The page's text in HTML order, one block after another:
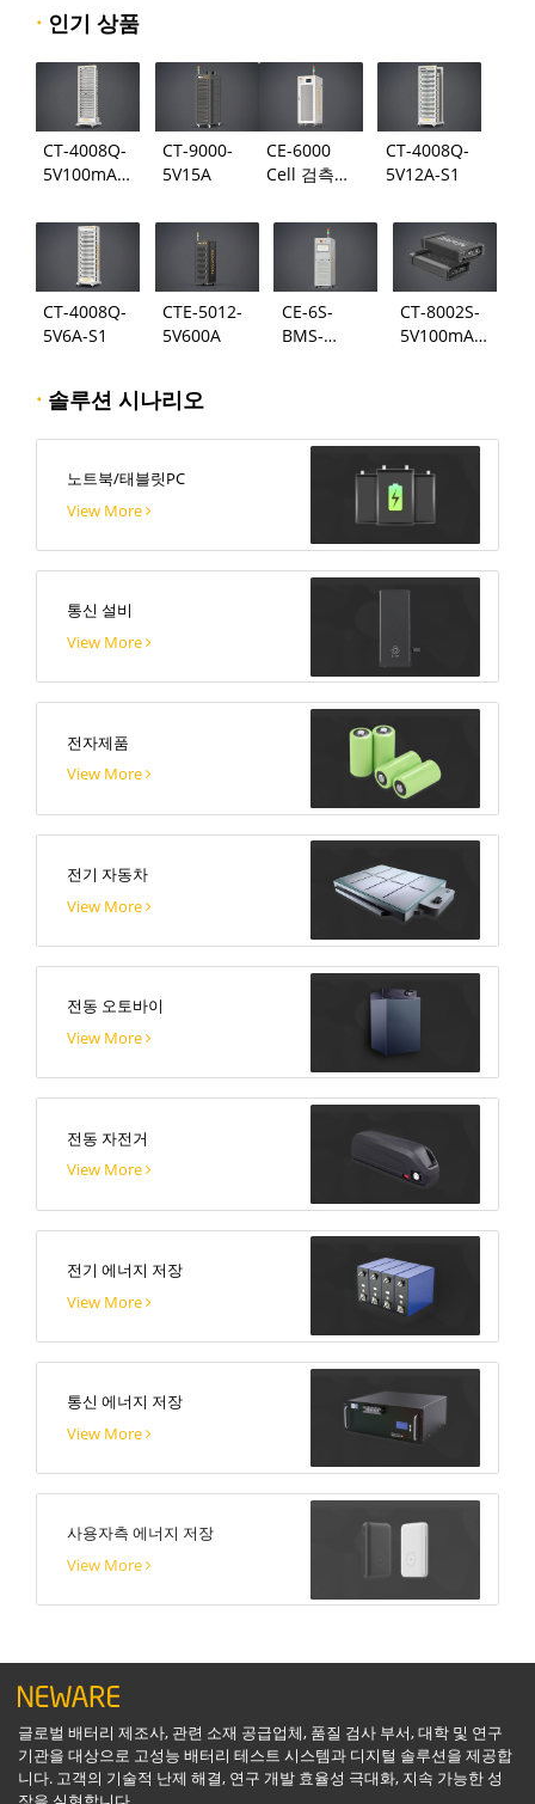
· 인기 상품
CT-4008Q-
5V100mA-
CT-9000-
5V15A
CE-6000
Cell 검측
CT-4008Q-
5V12A-S1
CT-4008Q-
5V6A-S1
CTE-5012-
5V600A
CE-6S-
BMS-
CT-8002S-
5V100mA-
· 솔루션 시나리오
노트북/태블릿PC
View More
통신 설비
View More
전자제품
View More
전기 자동차
View More
전동 오토바이
View More
전동 자전거
View More
전기 에너지 저장
View More
통신 에너지 저장
View More
사용자측 에너지 저장
View More
글로벌 배터리 제조사, 관련 소재 공급업체, 품질 검사 부서, 대학 및 연구
기관을 대상으로 고성능 배터리 테스트 시스템과 디지털 솔루션을 제공합
니다. 고객의 기술적 난제 해결, 연구 개발 효율성 극대화, 지속 가능한 성